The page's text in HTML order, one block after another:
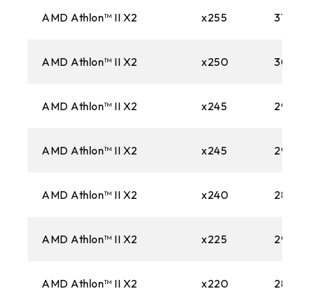
AMD Athlon™ II X2 x255
AMD Athlon™ II X2 x250
AMD Athlon™ II X2 x245
AMD Athlon™ II X2 x245
AMD Athlon™ II X2 x240
AMD Athlon™ II X2 x225
AMD Athlon™ II X2 x220